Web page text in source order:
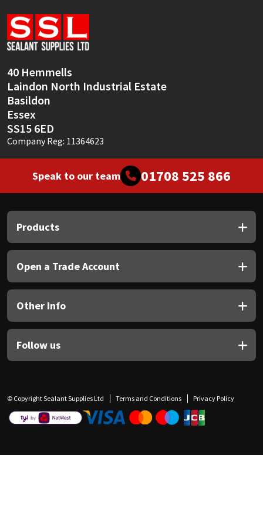
40 Hemmells
Laindon North Industrial Estate
Basildon
Essex
SS15 6ED
Company Reg: 11364623
Speak to our team 01708 525 866
Products
Open a Trade Account
Other Info
Follow us
© Copyright Sealant Supplies Ltd Terms and Conditions Privacy Policy
Soudal